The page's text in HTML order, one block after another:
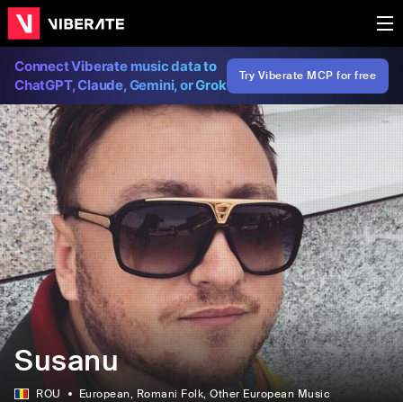
Connect Viberate music data to
ChatGPT, Claude, Gemini, or Grok
Try Viberate MCP for free
Susanu
ROU European, Romani Folk, Other European Music